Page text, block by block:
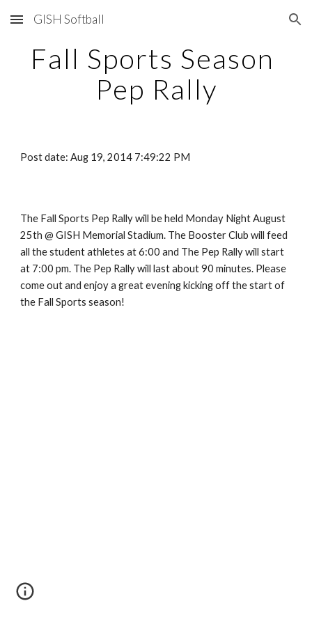
Skip to main content Skip to navigation
GISH Softball
Fall Sports Season
Pep Rally
Post date: Aug 19, 2014 7:49:22 PM
The Fall Sports Pep Rally will be held Monday Night August
25th @ GISH Memorial Stadium. The Booster Club will feed
all the student athletes at 6:00 and The Pep Rally will start
at 7:00 pm. The Pep Rally will last about 90 minutes. Please
come out and enjoy a great evening kicking off the start of
the Fall Sports season!